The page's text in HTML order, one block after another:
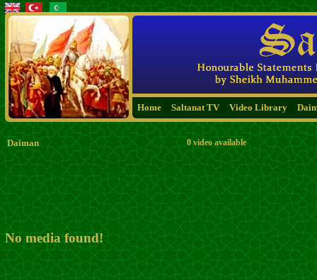
Home Saltanat TV Video Library
Daiman 0 video available
No media found!